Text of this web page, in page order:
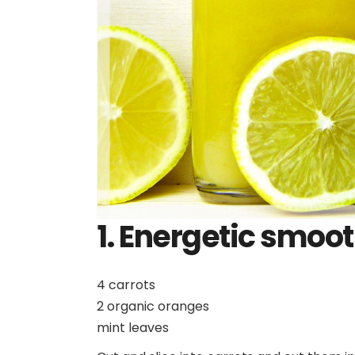
1.Energetic
4 carrots
2 organic oranges
mint leaves